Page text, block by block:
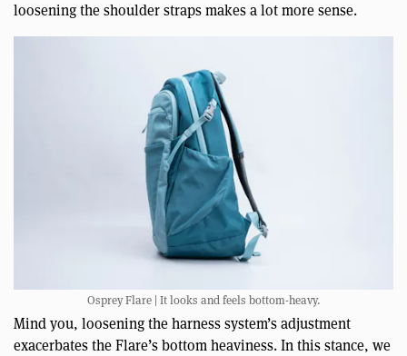
loosening the shoulder straps makes a lot more sense.
Osprey Flare | It looks and feels bottom-heavy.
Mind you, loosening the harness system’s adjustment
exacerbates the Flare’s bottom heaviness. In this stance, we